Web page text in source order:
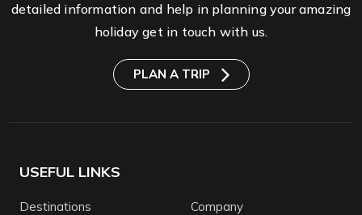
detailed information and help in planning your amazing
holiday get in touch with us.
PLAN A TRIP
USEFUL LINKS
Destinations Company